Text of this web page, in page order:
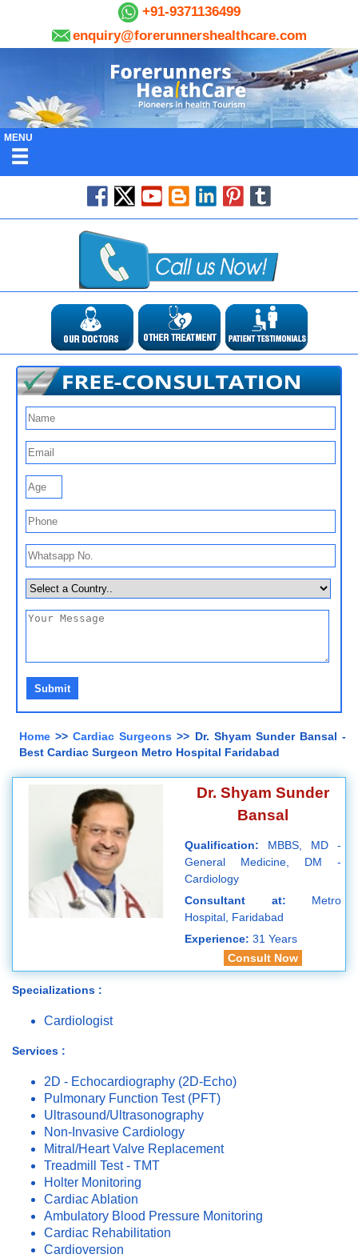
+91-9371136499
enquiry@forerunnershealthcare.com
MENU
Home >>Cardiac Surgeons >> Dr. Shyam Sunder Bansal -
Best Cardiac Surgeon Metro Hospital Faridabad
Dr. Shyam Sunder
Bansal
Qualification: MBBS, MD -
General Medicine, DM -
Cardiology
Consultant at: Metro
Hospital, Faridabad
Experience: 31 Years
Consult Now
Specializations :
Cardiologist
Services :
2D - Echocardiography (2D-Echo)
Pulmonary Function Test (PFT)
Ultrasound/Ultrasonography
Non-Invasive Cardiology
Mitral/Heart Valve Replacement
Treadmill Test - TMT
Holter Monitoring
Cardiac Ablation
Ambulatory Blood Pressure Monitoring
Cardiac Rehabilitation
Cardioversion